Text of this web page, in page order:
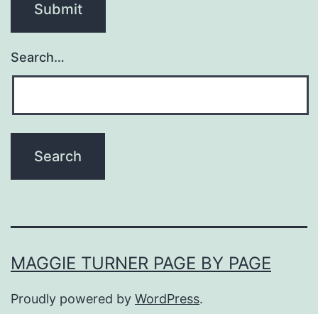
Search…
MAGGIE TURNER PAGE BY PAGE
Proudly powered by WordPress.